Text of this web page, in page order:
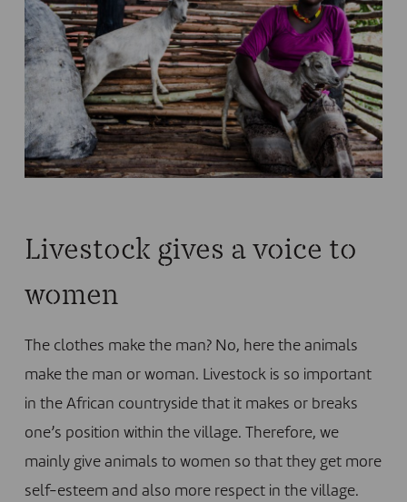
Livestock gives a voice to
women
The clothes make the man? No, here the animals
make the man or woman. Livestock is so important
in the African countryside that it makes or breaks
one’s position within the village. Therefore, we
mainly give animals to women so that they get more
self-esteem and also more respect in the village.